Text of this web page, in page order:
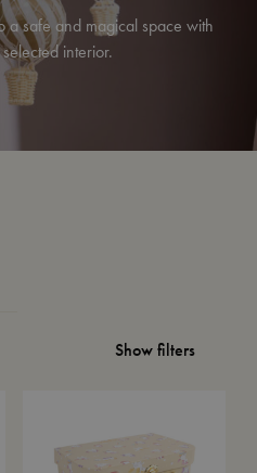
a safe and magical space with
interior.
Show filters